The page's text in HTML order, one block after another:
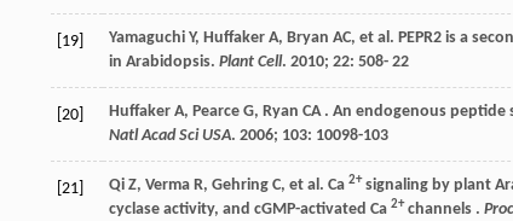
[19] Yamaguchi Y, Huffaker A, Bryan AC, et al. PEPR2 is a
in Arabidopsis. Plant Cell. 2010; 22: 508- 22
[20] Huffaker A, Pearce G, Ryan CA. An endogenous peptide
Natl Acad Sci USA. 2006; 103: 10098-103
[21] Qi Z, Verma R, Gehring C, et al. Ca 2+ signaling by plant
cyclase activity, and cGMP-activated Ca 2+ channels .